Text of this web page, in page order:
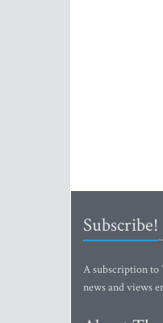
Subscribe!
A subscription to
news and views